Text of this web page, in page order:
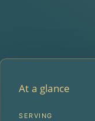
At a glance
SERVING